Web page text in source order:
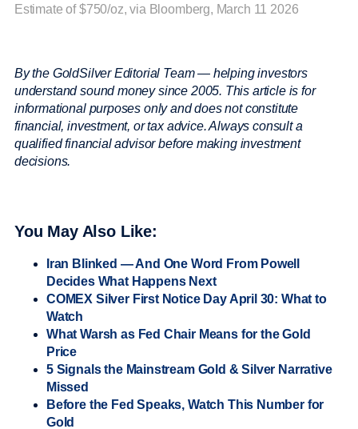
Estimate of $750/oz, via Bloomberg, March 11 2026
By the GoldSilver Editorial Team — helping investors
understand sound money since 2005. This article is for
informational purposes only and does not constitute
financial, investment, or tax advice. Always consult a
qualified financial advisor before making investment
decisions.
You May Also Like:
Iran Blinked — And One Word From Powell
Decides What Happens Next
COMEX Silver First Notice Day April 30: What to
Watch
What Warsh as Fed Chair Means for the Gold
Price
5 Signals the Mainstream Gold & Silver Narrative
Missed
Before the Fed Speaks, Watch This Number for
Gold